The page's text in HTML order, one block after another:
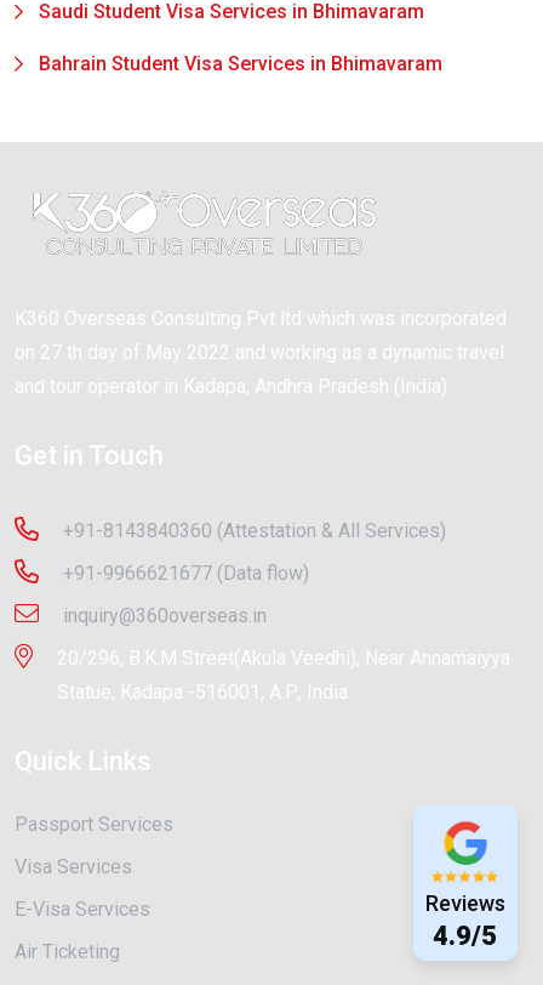
Saudi Student Visa Services in Bhimavaram
Bahrain Student Visa Services in Bhimavaram
Reviews
4.9/5
K360 Overseas Consulting Pvt ltd which was incorporated
on 27 th day of May 2022 and working as a dynamic travel
and tour operator in Kadapa, Andhra Pradesh (India).
Get in Touch
+91-8143840360 (Attestation & All Services)
+91-9966621677 (Data flow)
inquiry@360overseas.in
20/296, B.K.M Street(Akula Veedhi), Near Annamaiyya
Statue, Kadapa -516001, A.P., India
Quick Links
Passport Services
Visa Services
E-Visa Services
Air Ticketing